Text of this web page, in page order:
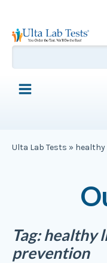
Ulta Lab Tests » healthy
Tag:healthy
prevention